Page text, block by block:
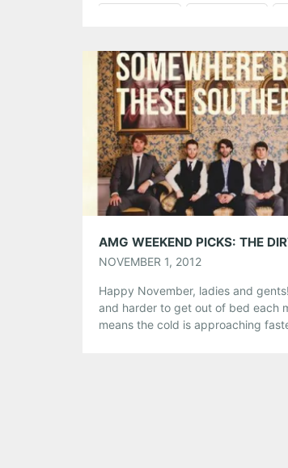
Tumblr More
Like this:
NOVEMBER 1, 2012
Happy November, ladies and
and harder to get out of bed each
means the cold is approaching